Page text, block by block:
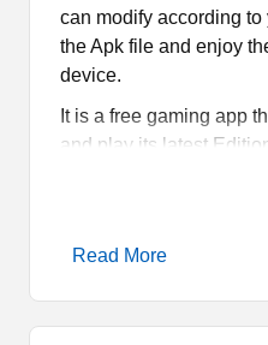
can modify according
the Apk file and enjoy
device.
It is a free gaming app
and play its latest
If you are into clothes,
when you have Gacha
your device. Read the
Read More